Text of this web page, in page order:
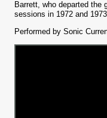
Barrett, who departed the
sessions in 1972 and
Performed by Sonic